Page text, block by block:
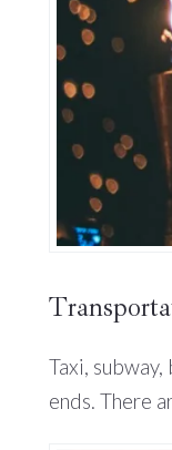
Taxi,
ends. There